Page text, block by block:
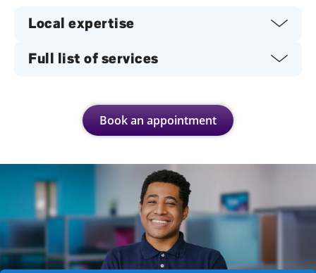
Local expertise
Full list of services
Book an appointment